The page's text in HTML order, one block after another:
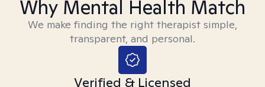
Why Mental Health Match
We make finding the right therapist simple,
transparent, and personal.
Verified & Licensed